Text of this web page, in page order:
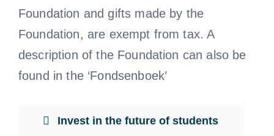
Foundation and gifts made by the
Foundation, are exempt from tax. A
description of the Foundation can also be
found in the ‘Fondsenboek’
Invest in the future of students